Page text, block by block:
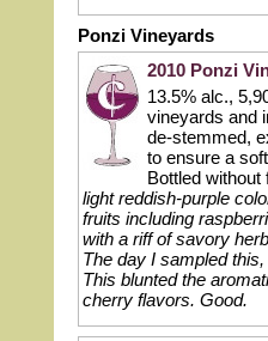
Ponzi Vineyards
2010 Ponzi
13.5% alc.,
vineyards and
de-stemmed,
to ensure a
Bottled
light reddish-purple
fruits including
with a riff of savory
The day I sampled
This blunted the
cherry flavors. Good.